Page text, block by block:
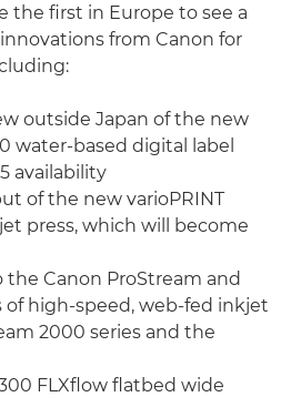
the first in Europe to see a
from Canon for
outside Japan of the new
water-based digital label
availability
of the new varioPRINT
press, which will become
Canon ProStream and
of high-speed, web-fed inkjet
2000 series and the
FLXflow flatbed wide